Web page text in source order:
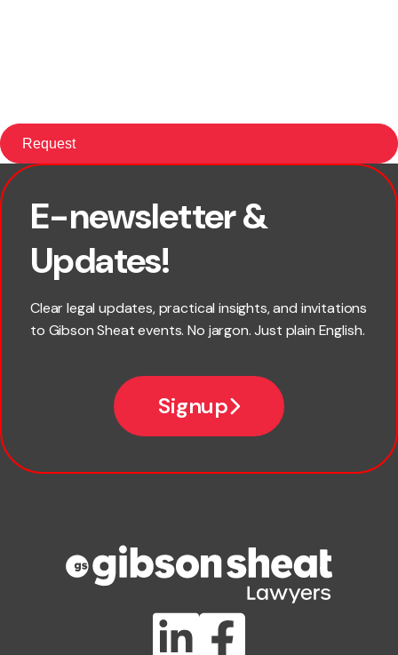
E-newsletter &
Updates!
Clear legal updates, practical insights, and invitations
to Gibson Sheat events. No jargon. Just plain English.
Signup
First name